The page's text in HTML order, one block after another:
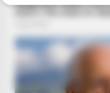
17 Rare Churches